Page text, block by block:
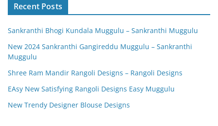
Recent Posts
Sankranthi Bhogi Kundala Muggulu – Sankranthi Muggulu
New 2024 Sankranthi Gangireddu Muggulu – Sankranthi
Muggulu
Shree Ram Mandir Rangoli Designs – Rangoli Designs
EAsy New Satisfying Rangoli Designs Easy Muggulu
New Trendy Designer Blouse Designs